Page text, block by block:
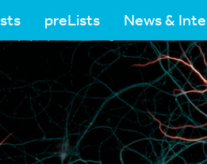
preLists News &